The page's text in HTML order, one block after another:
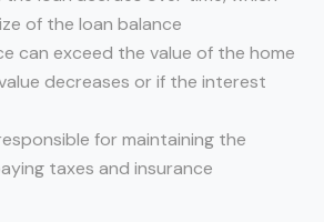
of the loan balance
can exceed the value of the home
decreases or if the interest
for maintaining the
taxes and insurance